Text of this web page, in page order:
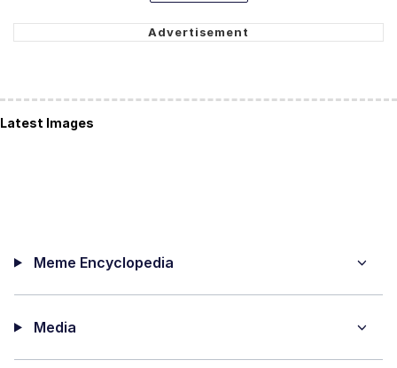
Latest Images
Meme Encyclopedia
Media